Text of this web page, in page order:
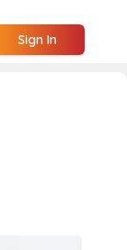
Sign In